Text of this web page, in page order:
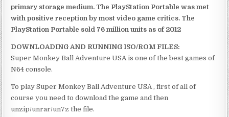
primary storage medium. The PlayStation Portable was met
with positive reception by most video game critics. The
PlayStation Portable sold 76 million units as of 2012
DOWNLOADING AND RUNNING ISO/ROM FILES:
Super Monkey Ball Adventure USA is one of the best games of
N64 console.
To play Super Monkey Ball Adventure USA , first of all of
course you need to download the game and then
unzip/unrar/un7z the file.